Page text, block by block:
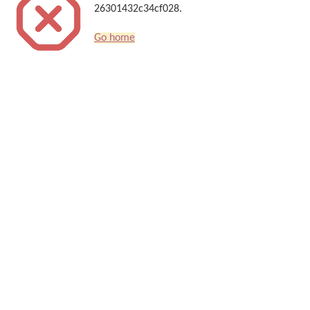
26301432c34cf028.
Go home